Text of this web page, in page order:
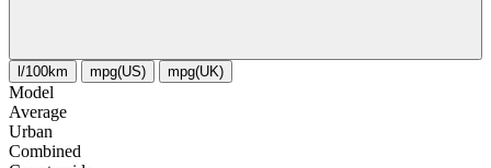
l/100km mpg(US) mpg(UK)
Model
Average
Urban
Combined